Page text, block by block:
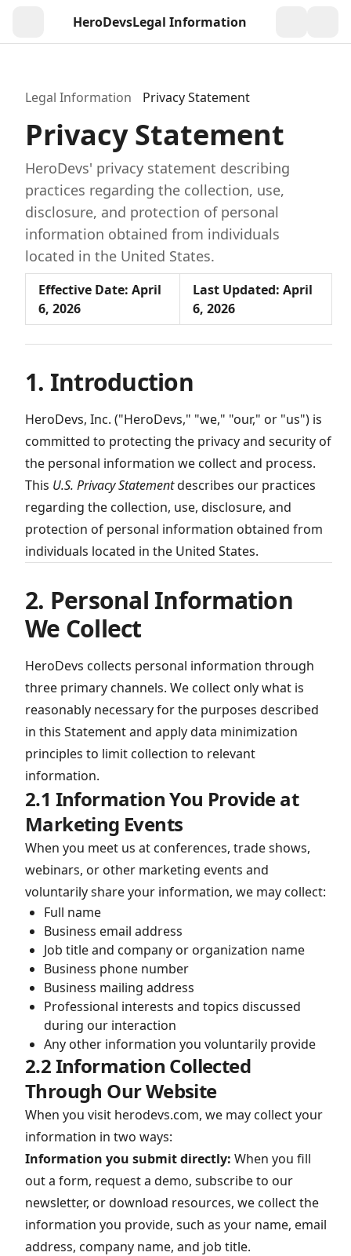
HeroDevsLegal Information
Legal Information Privacy Statement
Privacy Statement
HeroDevs' privacy statement describing
practices regarding the collection, use,
disclosure, and protection of personal
information obtained from individuals
located in the United States.
Effective Date: April
6, 2026
Last Updated: April
6, 2026
1. Introduction
HeroDevs, Inc. ("HeroDevs," "we," "our," or "us") is
committed to protecting the privacy and security of
the personal information we collect and process.
This U.S. Privacy Statementdescribes our practices
regarding the collection, use, disclosure, and
protection of personal information obtained from
individuals located in the United States.
2. Personal Information
We Collect
HeroDevs collects personal information through
three primary channels. We collect only what is
reasonably necessary for the purposes described
in this Statement and apply data minimization
principles to limit collection to relevant
information.
2.1 Information You Provide at
Marketing Events
When you meet us at conferences, trade shows,
webinars, or other marketing events and
voluntarily share your information, we may collect:
Full name
Business email address
Job title and company or organization name
Business phone number
Business mailing address
Professional interests and topics discussed
during our interaction
Any other information you voluntarily provide
2.2 Information Collected
Through Our Website
When you visit herodevs.com, we may collect your
information in two ways:
Information you submit directly: When you fill
out a form, request a demo, subscribe to our
newsletter, or download resources, we collect the
information you provide, such as your name, email
address, company name, and job title.